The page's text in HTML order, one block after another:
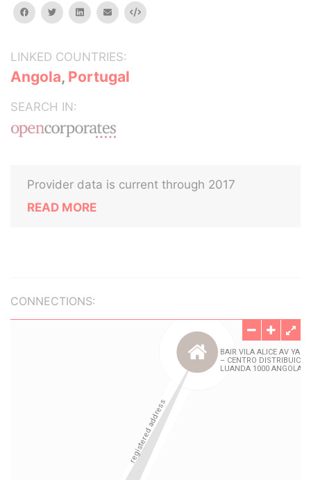
facebooktwitterlinkedinemail Embed
LINKED COUNTRIES:
Angola, Portugal
SEARCH IN:
Provider data is current through 2017
READ MORE
CONNECTIONS: